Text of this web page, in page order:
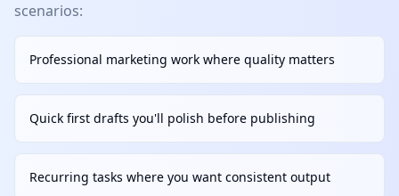
scenarios:
Professional marketing work where quality matters
Quick first drafts you'll polish before publishing
Recurring tasks where you want consistent output